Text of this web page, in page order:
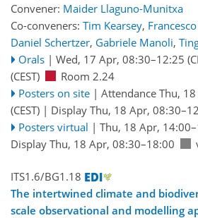
Convener: Maider Llaguno-Munitxa
Co-conveners: Tim Kearsey,
Daniel Schertzer, Gabriele Manoli,
Orals | Wed, 17 Apr, 08:30–12:25
(CEST)
Room 2.24
Posters on site | Attendance Thu,
(CEST) | Display Thu, 18 Apr,
Posters virtual | Thu, 18 Apr, 14:00
Display Thu, 18 Apr, 08:30–18:00
ITS1.6/BG1.18
The intertwined climate and
scale observational and modelling